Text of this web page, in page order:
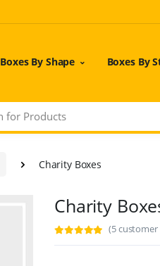
Boxes By Shape Boxes By
Charity Boxes
Charity
(5 customer